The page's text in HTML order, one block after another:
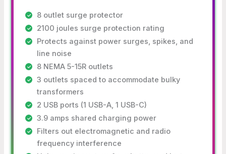
8 outlet surge protector
2100 joules surge protection rating
Protects against power surges, spikes, and
line noise
8 NEMA 5-15R outlets
3 outlets spaced to accommodate bulky
transformers
2 USB ports (1 USB-A, 1 USB-C)
3.9 amps shared charging power
Filters out electromagnetic and radio
frequency interference